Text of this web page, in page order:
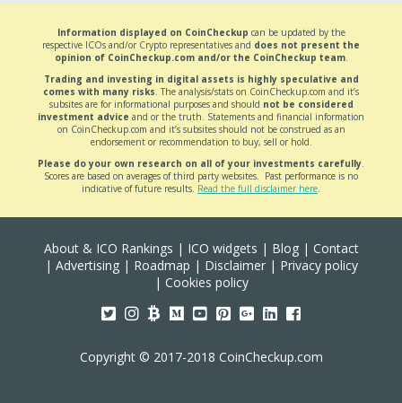
Information displayed on CoinCheckup can be updated by the
respective ICOs and/or Crypto representatives and does not present the
opinion of CoinCheckup.com and/or the CoinCheckup team.
Trading and investing in digital assets is highly speculative and
comes with many risks. The analysis/stats on CoinCheckup.com and it’s
subsites are for informational purposes and should not be considered
investment advice and or the truth. Statements and financial information
on CoinCheckup.com and it’s subsites should not be construed as an
endorsement or recommendation to buy, sell or hold.
Please do your own research on all of your investments carefully.
Scores are based on averages of third party websites. Past performance is no
indicative of future results. Read the full disclaimer here.
About & ICO Rankings | ICO widgets | Blog| Contact
| Advertising| Roadmap | Disclaimer| Privacy policy
| Cookies policy
Copyright © 2017-2018 CoinCheckup.com